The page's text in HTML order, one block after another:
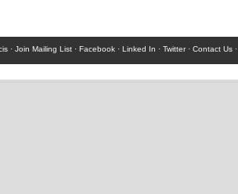
· Join Mailing List · Facebook · Linked In · Twitter· Contact Us